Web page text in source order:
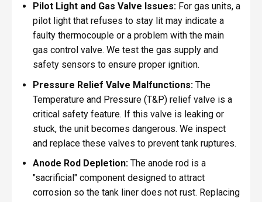
Pilot Light and Gas Valve Issues:For gas units, a
pilot light that refuses to stay lit may indicate a
faulty thermocouple or a problem with the main
gas control valve. We test the gas supply and
safety sensors to ensure proper ignition.
Pressure Relief Valve Malfunctions:The
Temperature and Pressure (T&P) relief valve is a
critical safety feature. If this valve is leaking or
stuck, the unit becomes dangerous. We inspect
and replace these valves to prevent tank ruptures.
Anode Rod Depletion:The anode rod is a
"sacrificial" component designed to attract
corrosion so the tank liner does not rust. Replacing